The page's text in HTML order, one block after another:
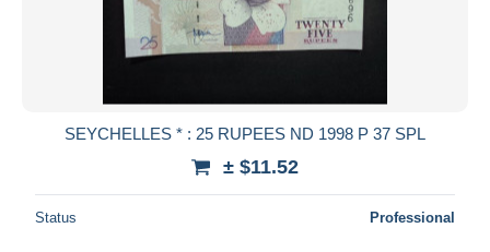
SEYCHELLES * : 25 RUPEES ND 1998 P 37 SPL
± $11.52
Status Professional